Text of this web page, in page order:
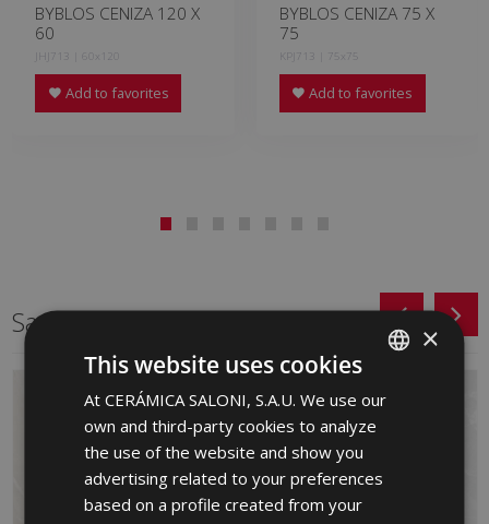
BYBLOS CENIZA 120 X
60
JHJ713 | 60x120
Add to favorites
BYBLOS CENIZA 75 X
75
KPJ713 | 75x75
Add to favorites
Same format
SPANISH
ENGLISH
GERMAN
×
This website uses cookies
At CERÁMICA SALONI, S.A.U. We use our
own and third-party cookies to analyze
the use of the website and show you
advertising related to your preferences
based on a profile created from your